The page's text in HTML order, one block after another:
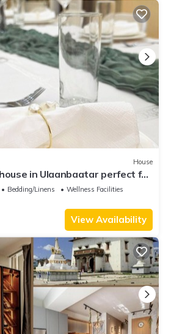
House
in Ulaanbaatar perfect for
group stays.
Bedding/Linens
Wellness Facilities
View Availability